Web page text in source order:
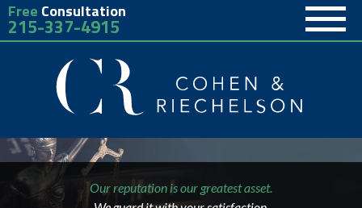
Free Consultation
215-337-4915
Our reputation is our greatest asset.